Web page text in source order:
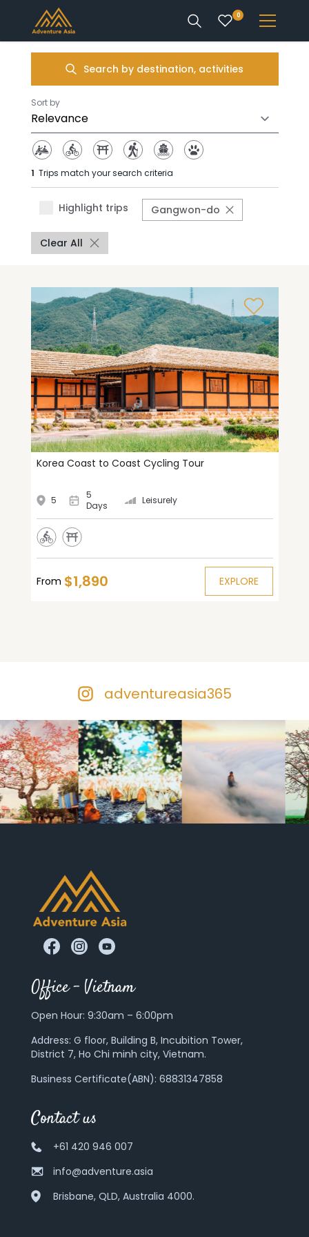
0
ENQUIRE
ACCOUNT
Search by destination, activities
Sort by
1 Trips match your search criteria
Highlight trips Gangwon-do
Clear All
Korea Coast to Coast Cycling Tour
5
5
Days
Leisurely
From $1,890 EXPLORE
adventureasia365
Office – Vietnam
Open Hour: 9:30am – 6:00pm
Address: G floor, Building B, Incubition Tower,
District 7, Ho Chi minh city, Vietnam.
Business Certificate(ABN): 68831347858
Contact us
+61 420 946 007
info@adventure.asia
Brisbane, QLD, Australia 4000.